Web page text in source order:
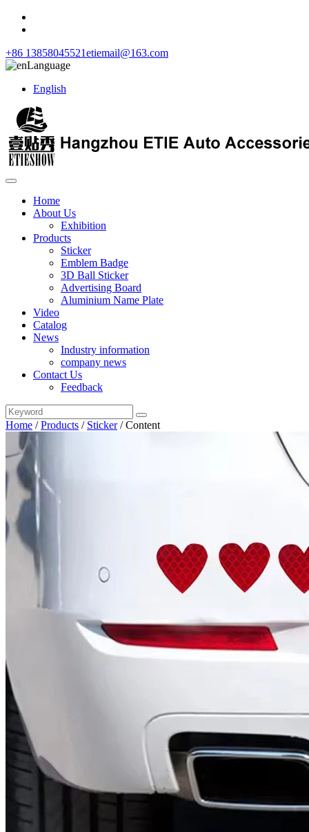
+86 13858045521etiemail@163.com
Language
English
Home
About Us
Exhibition
Products
Sticker
Emblem Badge
3D Ball Sticker
Advertising Board
Aluminium Name Plate
Video
Catalog
News
Industry information
company news
Contact Us
Feedback
Home /Products / Sticker/Content